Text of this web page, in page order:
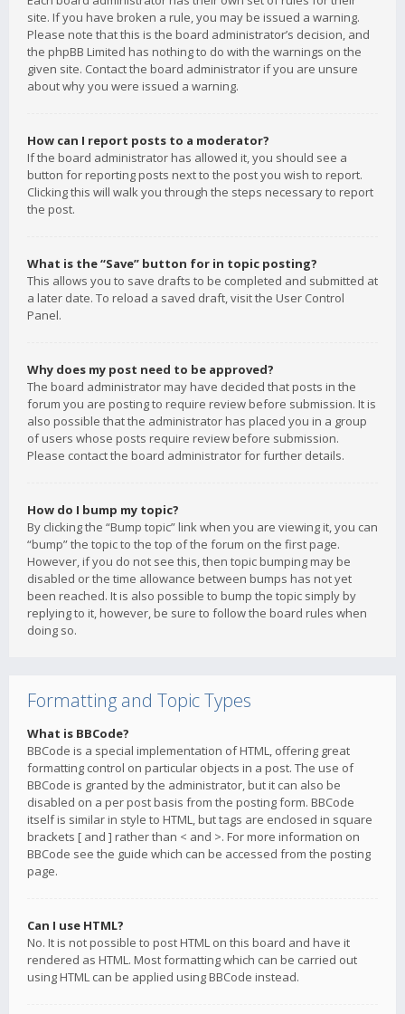
site. If you have broken a rule, you may be issued a warning.
Please note that this is the board administrator’s decision, and
the phpBB Limited has nothing to do with the warnings on the
given site. Contact the board administrator if you are unsure
about why you were issued a warning.
How can I report posts to a moderator?
If the board administrator has allowed it, you should see a
button for reporting posts next to the post you wish to report.
Clicking this will walk you through the steps necessary to report
the post.
What is the “Save” button for in topic posting?
This allows you to save drafts to be completed and submitted at
a later date. To reload a saved draft, visit the User Control
Panel.
Why does my post need to be approved?
The board administrator may have decided that posts in the
forum you are posting to require review before submission. It is
also possible that the administrator has placed you in a group
of users whose posts require review before submission.
Please contact the board administrator for further details.
How do I bump my topic?
By clicking the “Bump topic” link when you are viewing it, you can
“bump” the topic to the top of the forum on the first page.
However, if you do not see this, then topic bumping may be
disabled or the time allowance between bumps has not yet
been reached. It is also possible to bump the topic simply by
replying to it, however, be sure to follow the board rules when
doing so.
Formatting and Topic Types
What is BBCode?
BBCode is a special implementation of HTML, offering great
formatting control on particular objects in a post. The use of
BBCode is granted by the administrator, but it can also be
disabled on a per post basis from the posting form. BBCode
itself is similar in style to HTML, but tags are enclosed in square
brackets [ and ] rather than < and >. For more information on
BBCode see the guide which can be accessed from the posting
page.
Can I use HTML?
No. It is not possible to post HTML on this board and have it
rendered as HTML. Most formatting which can be carried out
using HTML can be applied using BBCode instead.